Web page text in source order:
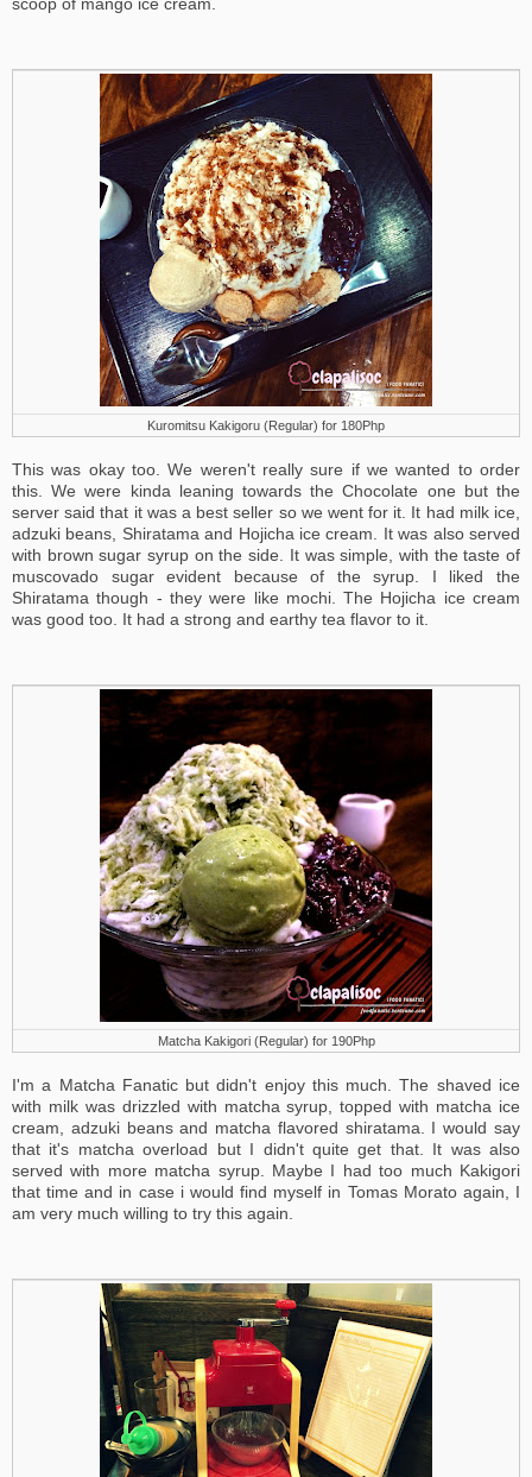
Kuromitsu Kakigoru (Regular) for 180Php
This was okay too. We weren't really sure if we wanted to order
this. We were kinda leaning towards the Chocolate one but the
server said that it was a best seller so we went for it. It had milk ice,
adzuki beans, Shiratama and Hojicha ice cream. It was also served
with brown sugar syrup on the side. It was simple, with the taste of
muscovado sugar evident because of the syrup. I liked the
Shiratama though - they were like mochi. The Hojicha ice cream
was good too. It had a strong and earthy tea flavor to it.
Matcha Kakigori (Regular) for 190Php
I'm a Matcha Fanatic but didn't enjoy this much. The shaved ice
with milk was drizzled with matcha syrup, topped with matcha ice
cream, adzuki beans and matcha flavored shiratama. I would say
that it's matcha overload but I didn't quite get that. It was also
served with more matcha syrup. Maybe I had too much Kakigori
that time and in case i would find myself in Tomas Morato again, I
am very much willing to try this again.